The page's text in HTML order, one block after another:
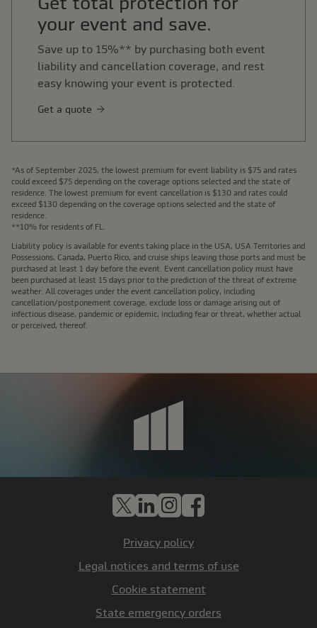
your event and save.
Save up to 15%** by purchasing both event
liability and cancellation coverage, and rest
easy knowing your event is protected.
Get a quote
*As of September 2025, the lowest premium for event liability is $75 and rates
could exceed $75 depending on the coverage options selected and the state of
residence. The lowest premium for event cancellation is $130 and rates could
exceed $130 depending on the coverage options selected and the state of
residence.
**10% for residents of FL.
Liability policy is available for events taking place in the USA, USA Territories and
Possessions, Canada, Puerto Rico, and cruise ships leaving those ports and must be
purchased at least 1 day before the event. Event cancellation policy must have
been purchased at least 15 days prior to the prediction of the threat of extreme
weather. All coverages under the event cancellation policy, including
cancellation/postponement coverage, exclude loss or damage arising out of
infectious disease, pandemic or epidemic, including fear or threat, whether actual
or perceived, thereof.
X LinkedIn
Instagram
Facebook
Privacy policy
Legal notices and terms of use
Cookie statement
State emergency orders